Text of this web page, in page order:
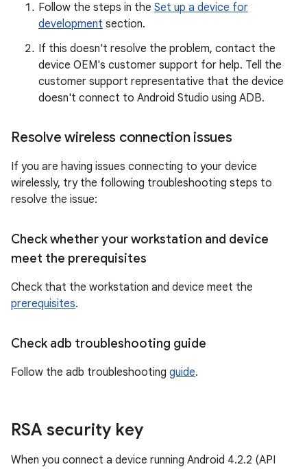
Follow the steps in the Set up a device for
development section.
If this doesn't resolve the problem, contact the
device OEM's customer support for help. Tell the
customer support representative that the device
doesn't connect to Android Studio using ADB.
Resolve wireless connection issues
If you are having issues connecting to your device
wirelessly, try the following troubleshooting steps to
resolve the issue:
Check whether your workstation and device
meet the prerequisites
Check that the workstation and device meet the
prerequisites.
Check adb troubleshooting guide
Follow the adb troubleshooting guide.
RSA security key
When you connect a device running Android 4.2.2 (API